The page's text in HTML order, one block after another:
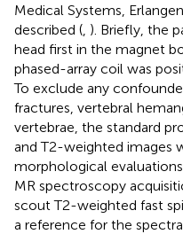
Medical Systems,
described ( ). Briefly, the
head first in the magnet
phased-array coil was
To exclude any
fractures, vertebral
vertebrae, the standard
and T2-weighted images
morphological
MR spectroscopy
scout T2-weighted fast
a reference for the